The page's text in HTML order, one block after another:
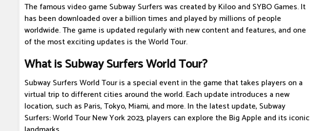
The famous video game Subway Surfers was created by Kiloo and SYBO Games. It
has been downloaded over a billion times and played by millions of people
worldwide. The game is updated regularly with new content and features, and one
of the most exciting updates is the World Tour.
What is Subway Surfers World Tour?
Subway Surfers World Tour is a special event in the game that takes players on a
virtual trip to different cities around the world. Each update introduces a new
location, such as Paris, Tokyo, Miami, and more. In the latest update, Subway
Surfers: World Tour New York 2023, players can explore the Big Apple and its iconic